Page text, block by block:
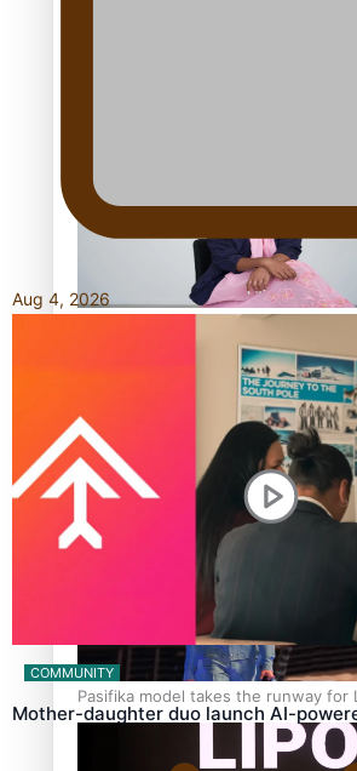
Air New Zealand’s new uniform
Pasifika stylist and entrepreneur
‘Wearing Fiji’ helps expand
Pasifika model takes the runway for
Aug 4, 2026
COMMUNITY
Mother-daughter duo launch AI-